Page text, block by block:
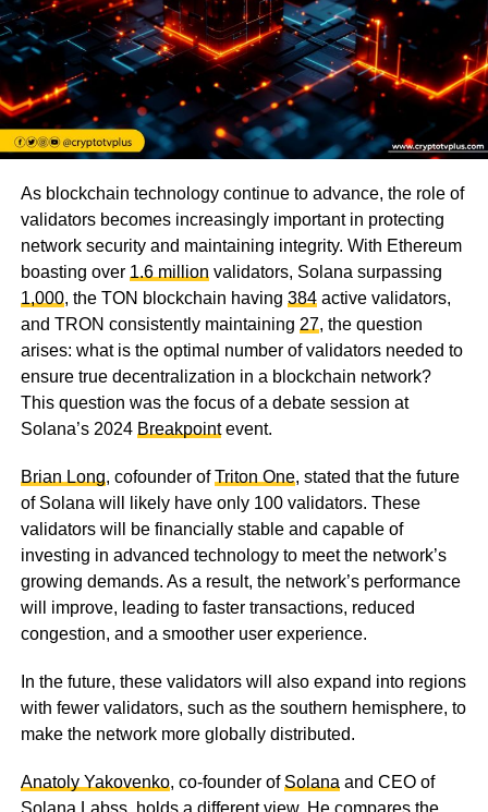
As blockchain technology continue to advance, the role of
validators becomes increasingly important in protecting
network security and maintaining integrity. With Ethereum
boasting over 1.6 million validators, Solana surpassing
1,000, the TON blockchain having 384active validators,
and TRON consistently maintaining 27, the question
arises: what is the optimal number of validators needed to
ensure true decentralization in a blockchain network?
This question was the focus of a debate session at
Solana’s 2024 Breakpointevent.
Brian Long, cofounder ofTriton One, stated that the future
of Solana will likely have only 100 validators. These
validators will be financially stable and capable of
investing in advanced technology to meet the network’s
growing demands. As a result, the network’s performance
will improve, leading to faster transactions, reduced
congestion, and a smoother user experience.
In the future, these validators will also expand into regions
with fewer validators, such as the southern hemisphere, to
make the network more globally distributed.
Anatoly Yakovenko, co-founder of Solana and CEO of